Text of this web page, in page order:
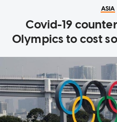
ASIA
Covid-19
Olympics to cost